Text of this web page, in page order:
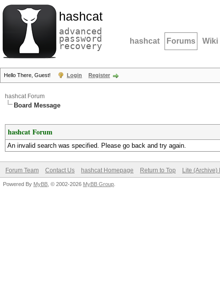
hashcat
advanced
password
recovery hashcat Forums Wiki
Hello There, Guest! Login Register
hashcat Forum
Board Message
hashcat Forum
An invalid search was specified. Please go back and try again.
Forum Team Contact Us hashcat Homepage Return to Top Lite (Archive)
Powered By MyBB , © 2002-2026 MyBB Group